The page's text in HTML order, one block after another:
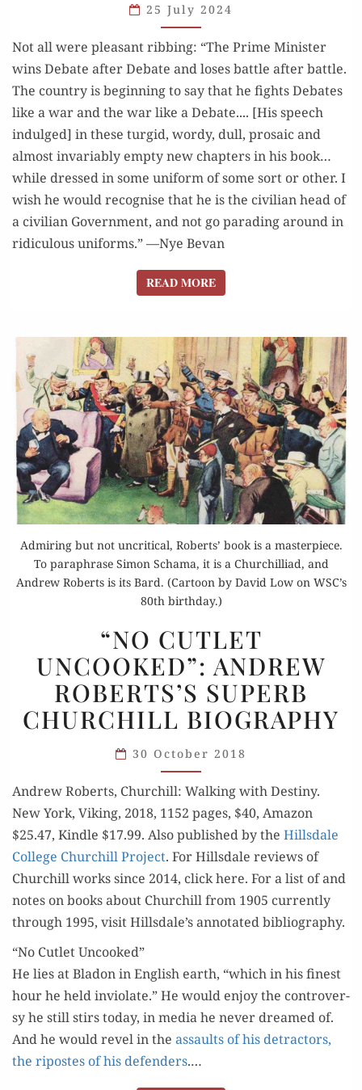
AS
GOOD
AS
HE GAVE
25 July 2024
Not all were pleasant ribbing: “The Prime Minister
wins Debate after Debate and loses battle after battle.
The country is beginning to say that he fights Debates
like a war and the war like a Debate.... [His speech
indulged] in these turgid, wordy, dull, prosaic and
almost invariably empty new chapters in his book…
while dressed in some uniform of some sort or other. I
wish he would recognise that he is the civilian head of
a civilian Government, and not go parading around in
ridiculous uniforms.” —Nye Bevan
READ MOREREAD MORE
Admiring but not uncritical, Roberts’ book is a masterpiece.
To paraphrase Simon Schama, it is a Churchilliad, and
Andrew Roberts is its Bard. (Cartoon by David Low on WSC’s
80th birthday.)
CUTLET
UNCOOKED”:
ANDREW
ROBERTS’S
SUPERB
CHURCHILL
BIOGRAPHY
“NO CUTLET
UNCOOKED”: ANDREW
ROBERTS’S SUPERB
CHURCHILL BIOGRAPHY
30 October 2018
Andrew Roberts, Churchill: Walk­ing with Des­tiny.
New York, Viking, 2018, 1152 pages, $40, Ama­zon
$25.47, Kin­dle $17.99. Also pub­lished by the Hills­dale
Col­lege Churchill Project. For Hills­dale reviews of
Churchill works since 2014, click here. For a list of and
notes on books about Churchill from 1905 cur­rent­ly
through 1995, vis­it Hillsdale’s anno­tat­ed bibliography.
“No Cutlet Uncooked”
He lies at Bladon in Eng­lish earth, “which in his finest
hour he held invi­o­late.” He would enjoy the con­tro­ver­
sy he still stirs today, in media he nev­er dreamed of.
And he would rev­el in the assaults of his detrac­tors,
the ripostes of his defend­ers.…